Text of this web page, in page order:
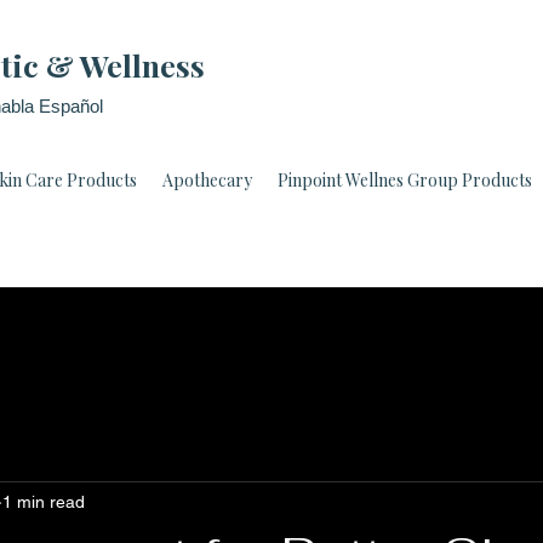
& Wellness
Español
Care Products Apothecary Pinpoint Wellnes Group Products
1 min read